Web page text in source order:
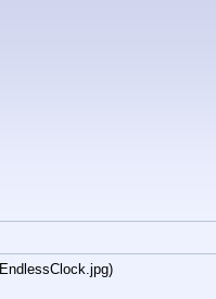
EndlessClock.jpg)